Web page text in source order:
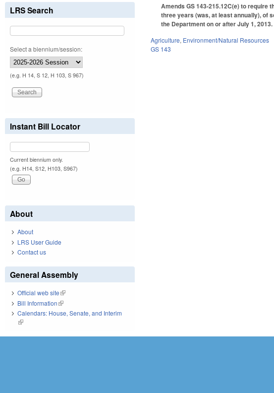
Amends GS 143-215.12C(e) to require
three years (was, at least annually), of
the Department on or after July 1, 2013.
Agriculture, Environment/Natural Resources
GS 143
LRS Search
Select a biennium/session:
(e.g. H 14, S 12, H 103, S 967)
Instant Bill Locator
Current biennium only.
(e.g. H14, S12, H103, S967)
About
About
LRS User Guide
Contact us
General Assembly
Official web site(link is external)
Bill Information(link is external)
Calendars: House, Senate, and Interim
(link is external)